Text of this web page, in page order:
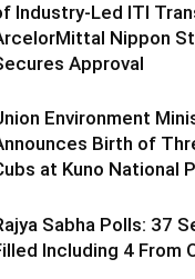
Industry-Led ITI
Nippon
Approval
Environment
Birth of
at Kuno National
Sabha Polls: 37
Including 4 From